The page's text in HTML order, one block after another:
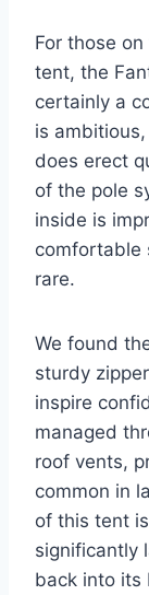
For those
tent, the
certainly a
is
does erect
of the pole
inside is
comfortable
rare.
We found
sturdy
inspire
managed
roof vents,
common in
of this tent
significantly
back into its